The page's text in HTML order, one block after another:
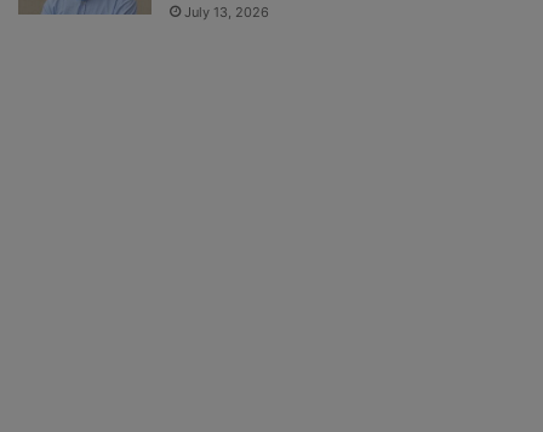
July 13, 2026